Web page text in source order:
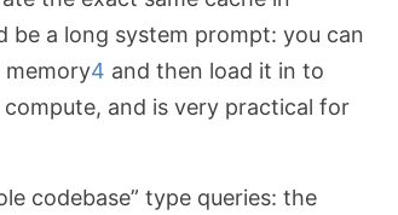
be a long system prompt: you can
4 and then load it in to
and is very practical for
codebase” type queries: the